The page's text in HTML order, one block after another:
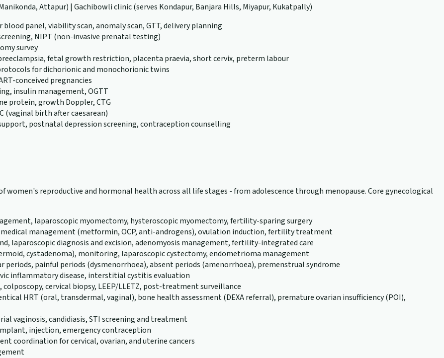
Attapur) | Gachibowli clinic (serves Kondapur, Banjara Hills, Miyapur, Kukatpally)
panel, viability scan, anomaly scan, GTT, delivery planning
NIPT (non-invasive prenatal testing)
survey
fetal growth restriction, placenta praevia, short cervix, preterm labour
for dichorionic and monochorionic twins
conceived pregnancies
insulin management, OGTT
protein, growth Doppler, CTG
(vaginal birth after caesarean)
postnatal depression screening, contraception counselling
women's reproductive and hormonal health across all life stages - from adolescence through menopause. Core gynecological
laparoscopic myomectomy, hysteroscopic myomectomy, fertility-sparing surgery
medical management (metformin, OCP, anti-androgens), ovulation induction, fertility treatment
laparoscopic diagnosis and excision, adenomyosis management, fertility-integrated care
cystadenoma), monitoring, laparoscopic cystectomy, endometrioma management
periods, painful periods (dysmenorrhoea), absent periods (amenorrhoea), premenstrual syndrome
inflammatory disease, interstitial cystitis evaluation
cervical biopsy, LEEP/LLETZ, post-treatment surveillance
HRT (oral, transdermal, vaginal), bone health assessment (DEXA referral), premature ovarian insufficiency (POI),
vaginosis, candidiasis, STI screening and treatment
injection, emergency contraception
coordination for cervical, ovarian, and uterine cancers